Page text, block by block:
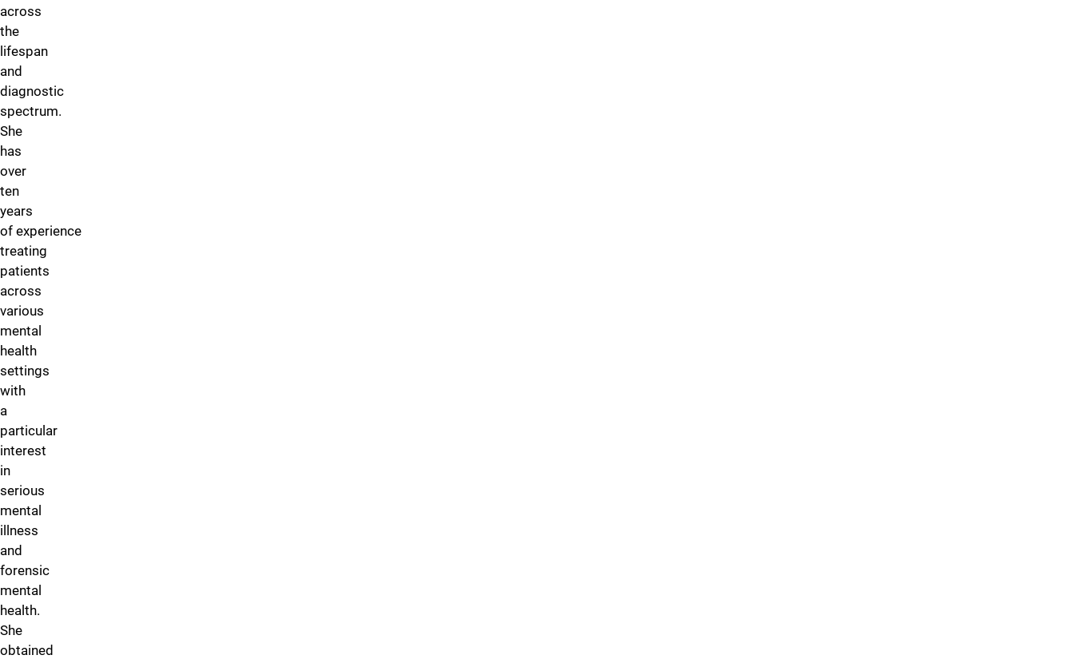
across
the
lifespan
and
diagnostic
spectrum.
She
has
over
ten
years
of experience
treating
patients
across
various
mental
health
settings
with
a
particular
interest
in
serious
mental
illness
and
forensic
mental
health.
She
obtained